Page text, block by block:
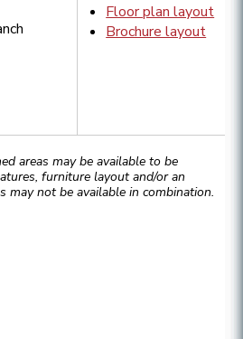
Floor plan layout
Brochure layout
areas may be available to be
furniture layout and/or an
not be available in combination.